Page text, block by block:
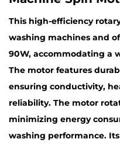
This high-efficiency
washing machines and
90W, accommodating a
The motor features
ensuring conductivity,
reliability. The motor
minimizing energy
washing performance.